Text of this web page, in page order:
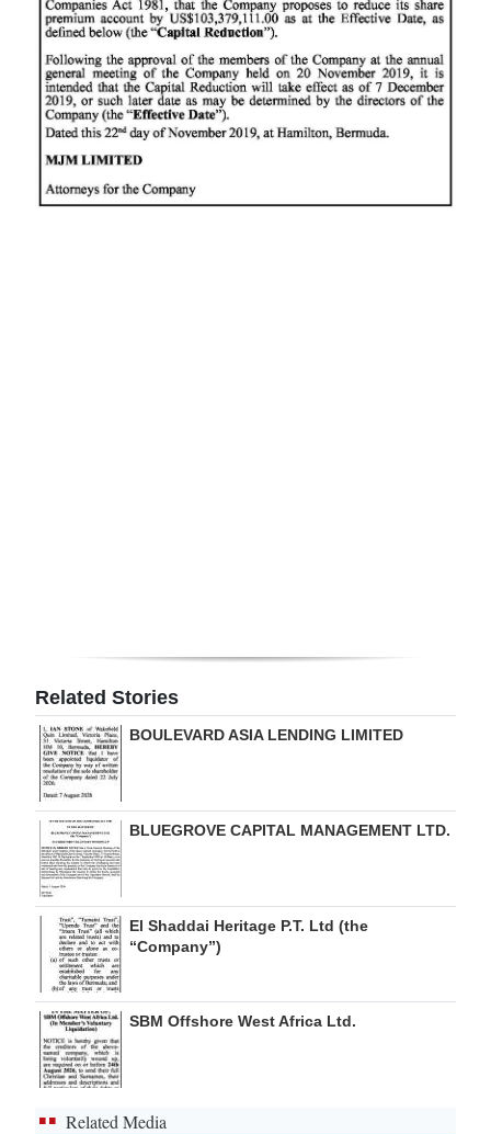
Business
Sport
Life
Opinion
For
Change
Related Stories
BOULEVARD ASIA LENDING LIMITED
BLUEGROVE CAPITAL MANAGEMENT LTD.
El Shaddai Heritage P.T. Ltd (the
“Company”)
SBM Offshore West Africa Ltd.
Related Media